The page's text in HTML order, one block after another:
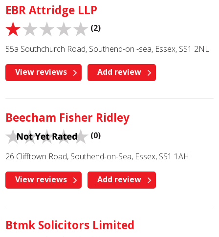
EBR Attridge LLP
(2)
55a Southchurch Road, Southend-on -sea, Essex, SS1 2NL
View reviews Add review
Beecham Fisher Ridley
(0)
26 Clifftown Road, Southend-on-Sea, Essex, SS1 1AH
View reviews Add review
Btmk Solicitors Limited